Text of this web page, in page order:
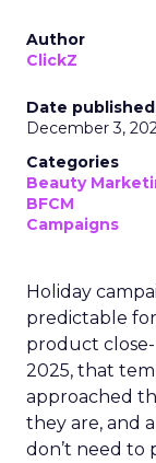
Author
ClickZ
Date published
December 3,
Categories
Beauty
BFCM
Campaigns
Holiday
predictable
product close-
2025, that
approached
they are, and
don’t need to